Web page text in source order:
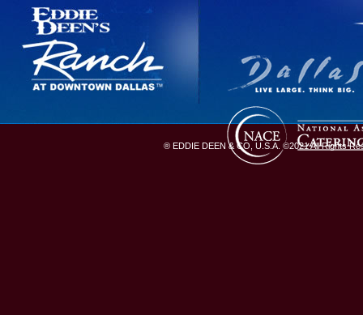
® EDDIE DEEN & CO, U.S.A. ©2021 All Rights